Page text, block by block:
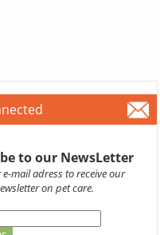
to our NewsLetter
mail adress to receive our
on pet care.